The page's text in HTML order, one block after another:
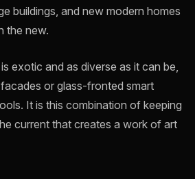
buildings, and new modern homes
the new.
exotic and as diverse as it can be,
or glass-fronted smart
It is this combination of keeping
current that creates a work of art